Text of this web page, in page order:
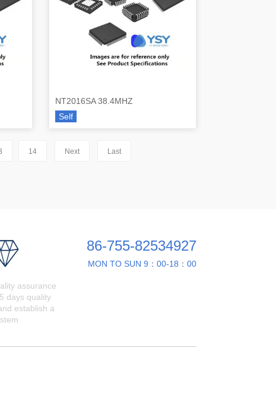
NT2016SA 38.4MHZ
Self
14 Next Last
assurance
days quality
establish a
86-755-82534927
MON TO SUN 9：00-18：00